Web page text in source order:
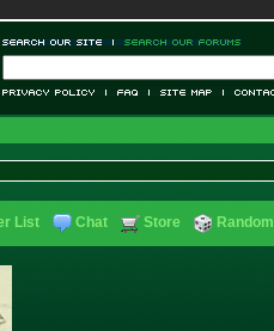
List Chat Store Random